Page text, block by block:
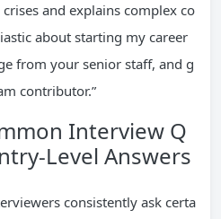
and explains complex co
about starting my career
from your senior staff, and g
contributor.”
Interview Q
Level Answers
consistently ask certa